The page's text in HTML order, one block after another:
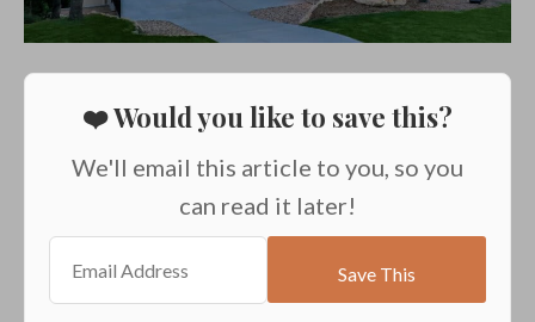
❤️ Would you like to save this?
We'll email this article to you, so you
can read it later!